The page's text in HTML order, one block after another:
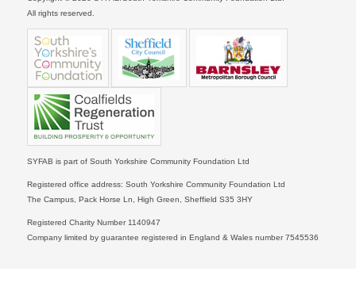
All rights reserved.
SYFAB is part of South Yorkshire Community Foundation Ltd
Registered office address: South Yorkshire Community Foundation Ltd
The Campus, Pack Horse Ln, High Green, Sheffield S35 3HY
Registered Charity Number 1140947
Company limited by guarantee registered in England & Wales number 7545536